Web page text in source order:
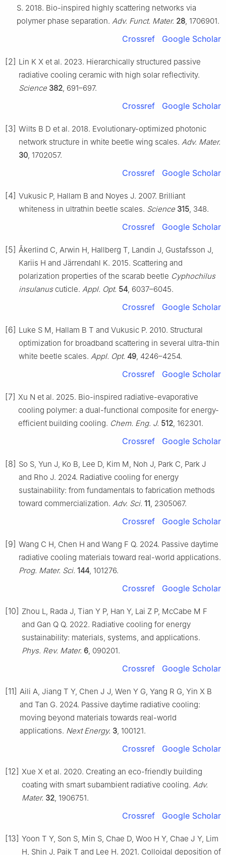
S. 2018. Bio-inspired highly scattering networks via
polymer phase separation. Adv. Funct. Mater. 28 , 1706901.
Crossref Google Scholar
[2] Lin K X et al. 2023. Hierarchically structured passive
radiative cooling ceramic with high solar reflectivity.
Science 382 , 691–697.
Crossref Google Scholar
[3] Wilts B D et al. 2018. Evolutionary-optimized photonic
network structure in white beetle wing scales. Adv. Mater.
30 , 1702057.
Crossref Google Scholar
[4] Vukusic P, Hallam B and Noyes J. 2007. Brilliant
whiteness in ultrathin beetle scales. Science 315 , 348.
Crossref Google Scholar
[5] Åkerlind C, Arwin H, Hallberg T, Landin J, Gustafsson J,
Kariis H and Järrendahl K. 2015. Scattering and
polarization properties of the scarab beetle Cyphochilus
insulanuscuticle. Appl. Opt. 54 , 6037–6045.
Crossref Google Scholar
[6] Luke S M, Hallam B T and Vukusic P. 2010. Structural
optimization for broadband scattering in several ultra-thin
white beetle scales. Appl. Opt. 49 , 4246–4254.
Crossref Google Scholar
[7] Xu N et al. 2025. Bio-inspired radiative-evaporative
cooling polymer: a dual-functional composite for energy-
efficient building cooling. Chem. Eng. J. 512 , 162301.
Crossref Google Scholar
[8] So S, Yun J, Ko B, Lee D, Kim M, Noh J, Park C, Park J
and Rho J. 2024. Radiative cooling for energy
sustainability: from fundamentals to fabrication methods
toward commercialization. Adv. Sci. 11 , 2305067.
Crossref Google Scholar
[9] Wang C H, Chen H and Wang F Q. 2024. Passive daytime
radiative cooling materials toward real-world applications.
Prog. Mater. Sci. 144 , 101276.
Crossref Google Scholar
[10] Zhou L, Rada J, Tian Y P, Han Y, Lai Z P, McCabe M F
and Gan Q Q. 2022. Radiative cooling for energy
sustainability: materials, systems, and applications.
Phys. Rev. Mater. 6 , 090201.
Crossref Google Scholar
[11] Aili A, Jiang T Y, Chen J J, Wen Y G, Yang R G, Yin X B
and Tan G. 2024. Passive daytime radiative cooling:
moving beyond materials towards real-world
applications. Next Energy. 3 , 100121.
Crossref Google Scholar
[12] Xue X et al. 2020. Creating an eco-friendly building
coating with smart subambient radiative cooling. Adv.
Mater. 32 , 1906751.
Crossref Google Scholar
[13] Yoon T Y, Son S, Min S, Chae D, Woo H Y, Chae J Y, Lim
H, Shin J, Paik T and Lee H. 2021. Colloidal deposition of